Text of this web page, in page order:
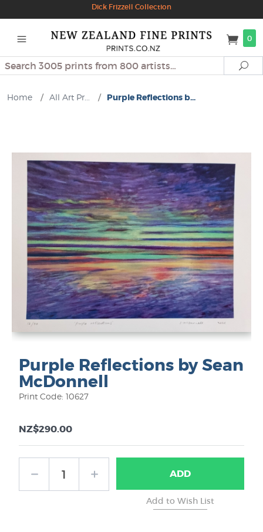
Dick Frizzell Collection
0
Search
Home / All Art Pr... / Purple Reflections b...
Purple Reflections by Sean
McDonnell
Print Code: 10627
NZ$290.00
ADD